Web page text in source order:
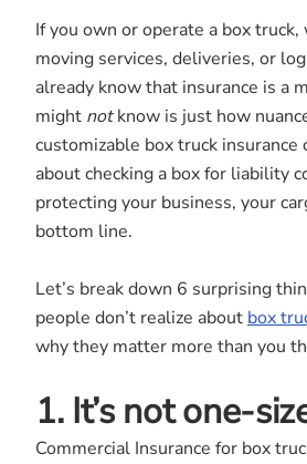
If you own or operate a box
moving services, deliveries, or
already know that insurance is a
might notknow is just how
customizable box truck insurance
about checking a box for liability
protecting your business, your
bottom line.
Let’s break down 6 surprising
people don’t realize about box
why they matter more than you
1. It’s not one-
Commercial Insurance for box